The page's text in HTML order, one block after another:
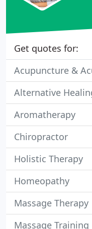
Get quotes for:
Acupuncture &
Alternative
Aromatherapy
Chiropractor
Holistic Therapy
Homeopathy
Massage Therapy
Massage Training